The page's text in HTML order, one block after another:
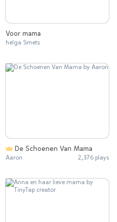
Voor mama
helga Smets
De Schoenen Van Mama
Aaron 2,376 plays